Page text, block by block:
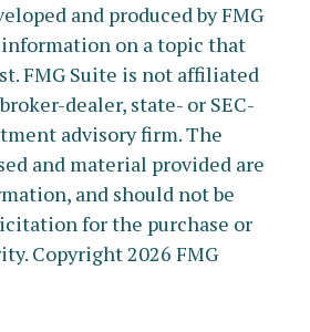
and produced by FMG
on a topic that
FMG Suite is not affiliated
dealer, state- or SEC-
advisory firm. The
and material provided are
and should not be
for the purchase or
Copyright2026 FMG